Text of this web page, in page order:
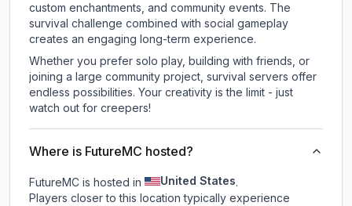
custom enchantments, and community events. The
survival challenge combined with social gameplay
creates an engaging long-term experience.
Whether you prefer solo play, building with friends, or
joining a large community project, survival servers offer
endless possibilities. Your creativity is the limit - just
watch out for creepers!
Where is FutureMC hosted?
FutureMC is hosted in United States.
Players closer to this location typically experience